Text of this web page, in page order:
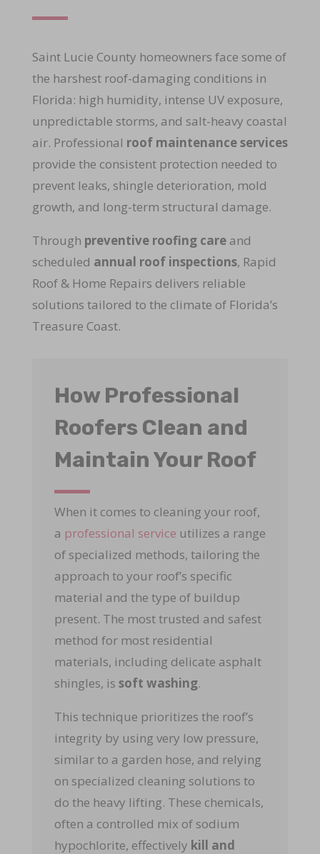
Saint Lucie County homeowners face some of
the harshest roof-damaging conditions in
Florida: high humidity, intense UV exposure,
unpredictable storms, and salt-heavy coastal
air. Professional roof maintenance services
provide the consistent protection needed to
prevent leaks, shingle deterioration, mold
growth, and long-term structural damage.
Through preventive roofing careand
scheduled annual roof inspections, Rapid
Roof & Home Repairs delivers reliable
solutions tailored to the climate of Florida’s
Treasure Coast.
How Professional
Roofers Clean and
Maintain Your Roof
When it comes to cleaning your roof,
a professional service utilizes a range
of specialized methods, tailoring the
approach to your roof’s specific
material and the type of buildup
present. The most trusted and safest
method for most residential
materials, including delicate asphalt
shingles, is soft washing.
This technique prioritizes the roof’s
integrity by using very low pressure,
similar to a garden hose, and relying
on specialized cleaning solutions to
do the heavy lifting. These chemicals,
often a controlled mix of sodium
hypochlorite, effectively kill and